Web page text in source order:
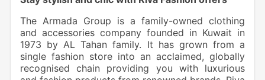
The Armada Group is a family-owned clothing
and accessories company founded in Kuwait in
1973 by AL Tahan family. It has grown from a
single fashion store into an acclaimed, globally
recognised chain providing you with luxurious